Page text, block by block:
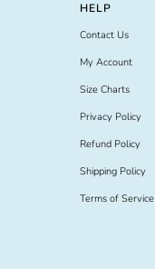
4
HELP
Contact Us
My Account
Size Charts
Privacy Policy
Refund Policy
Shipping Policy
Terms of Service